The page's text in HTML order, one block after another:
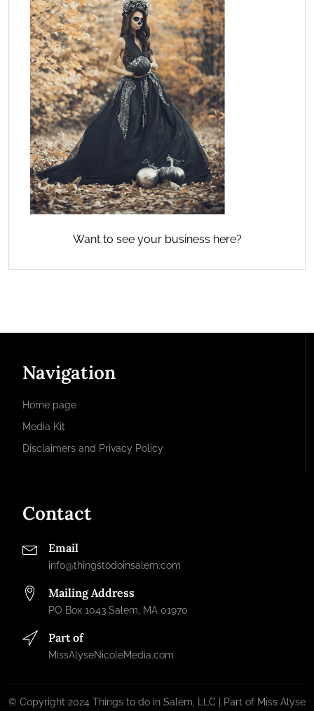
Want to see your business here?
Navigation
Home page
Media Kit
Disclaimers and Privacy Policy
Contact
Email
info@thingstodoinsalem.com
Mailing Address
PO Box 1043 Salem, MA 01970
Part of
MissAlyseNicoleMedia.com
© Copyright 2024 Things to do in Salem, LLC | Part of Miss Alyse